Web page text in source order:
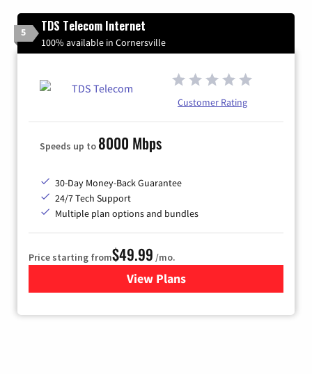
5 TDS Telecom Internet
100% available in Cornersville
Customer Rating
Speeds up to 8000 Mbps
30-Day Money-Back Guarantee
24/7 Tech Support
Multiple plan options and bundles
Price starting from$49.99 /mo.
View Plansfor TDS Telecom Internet